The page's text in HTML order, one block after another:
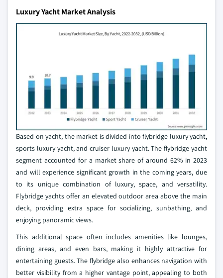
Luxury Yacht Market Analysis
Based on yacht, the market is divided into flybridge luxury yacht,
sports luxury yacht, and cruiser luxury yacht. The flybridge yacht
segment accounted for a market share of around 62% in 2023
and will experience significant growth in the coming years, due
to its unique combination of luxury, space, and versatility.
Flybridge yachts offer an elevated outdoor area above the main
deck, providing extra space for socializing, sunbathing, and
enjoying panoramic views.
This additional space often includes amenities like lounges,
dining areas, and even bars, making it highly attractive for
entertaining guests. The flybridge also enhances navigation with
better visibility from a higher vantage point, appealing to both